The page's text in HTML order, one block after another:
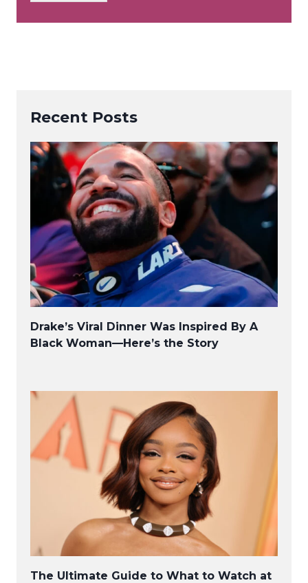
*
Recent Posts
Drake’s Viral Dinner Was Inspired By A
Black Woman—Here’s the Story
The Ultimate Guide to What to Watch at